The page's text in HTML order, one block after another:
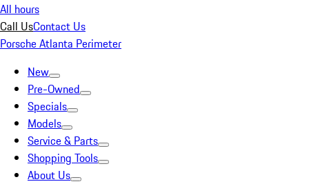
All hours
Call UsContact Us
Porsche Atlanta Perimeter
New
Pre-Owned
Specials
Models
Service & Parts
Shopping Tools
About Us